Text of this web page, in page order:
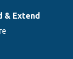
& Extend